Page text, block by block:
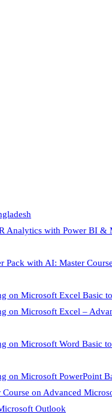
Analytics with Power BI &
Pack with AI: Master
on Microsoft Excel Basic
on Microsoft Excel –
on Microsoft Word Basic
on Microsoft PowerPoint
Course on Advanced
Outlook